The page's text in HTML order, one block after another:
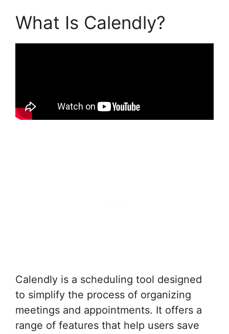
What Is Calendly?
Calendly is a scheduling tool designed
to simplify the process of organizing
meetings and appointments. It offers a
range of features that help users save